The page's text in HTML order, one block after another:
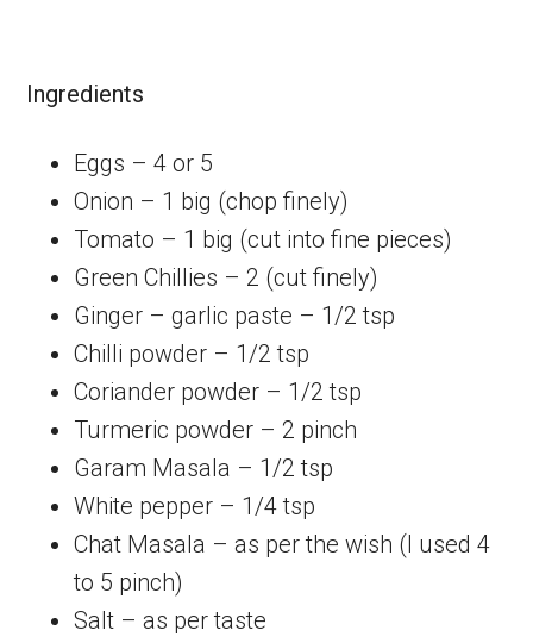
Ingredients
Eggs – 4 or 5
Onion – 1 big (chop finely)
Tomato – 1 big (cut into fine pieces)
Green Chillies – 2 (cut finely)
Ginger – garlic paste – 1/2 tsp
Chilli powder – 1/2 tsp
Coriander powder – 1/2 tsp
Turmeric powder – 2 pinch
Garam Masala – 1/2 tsp
White pepper – 1/4 tsp
Chat Masala – as per the wish (I used 4
to 5 pinch)
Salt – as per taste